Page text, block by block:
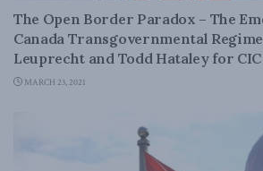
The Open Border Paradox – The
Canada Transgovernmental
Leuprecht and Todd Hataley for CIC
MARCH 23, 2021